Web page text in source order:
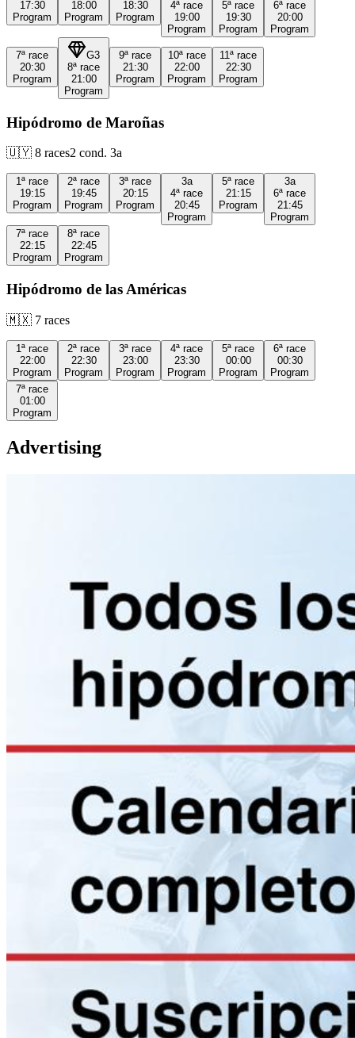
17:30
Program
18:00
Program
18:30
Program
4ª race
19:00
Program
5ª race
19:30
Program
6ª race
20:00
Program
7ª race
20:30
Program
G3
8ª race
21:00
Program
9ª race
21:30
Program
10ª race
22:00
Program
11ª race
22:30
Program
Hipódromo de Maroñas
🇺🇾 8 races2 cond. 3a
1ª race
19:15
Program
2ª race
19:45
Program
3ª race
20:15
Program
3a
4ª race
20:45
Program
5ª race
21:15
Program
3a
6ª race
21:45
Program
7ª race
22:15
Program
8ª race
22:45
Program
Hipódromo de las Américas
🇲🇽 7 races
1ª race
22:00
Program
2ª race
22:30
Program
3ª race
23:00
Program
4ª race
23:30
Program
5ª race
00:00
Program
6ª race
00:30
Program
7ª race
01:00
Program
Advertising